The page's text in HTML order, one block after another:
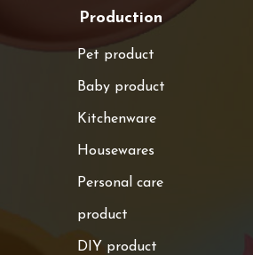
Production
Pet product
Baby product
Kitchenware
Housewares
Personal care
product
DIY product